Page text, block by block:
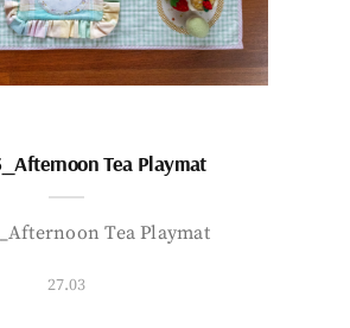
Tea Playmat
Tea Playmat
27.03